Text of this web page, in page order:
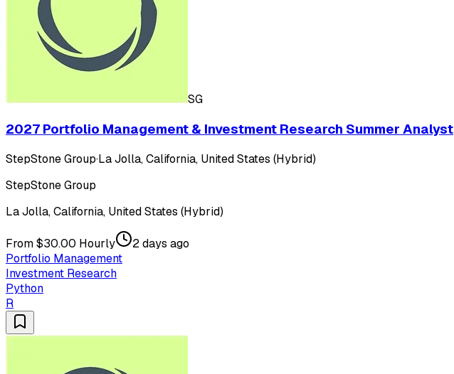
SG
2027 Portfolio Management & Investment Research Summer Analyst
StepStone Group·La Jolla, California, United States (Hybrid)
StepStone Group
La Jolla, California, United States (Hybrid)
From $30.00 Hourly
2 days ago
Portfolio Management
Investment Research
Python
R